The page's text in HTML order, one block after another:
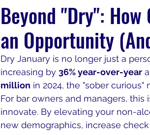
Beyond "Dry":
an Opportunity
Dry January is no longer just a
increasing by 36% year-over-year
million in 2024, the "sober
For bar owners and managers, this
innovate. By elevating your non-
new demographics, increase